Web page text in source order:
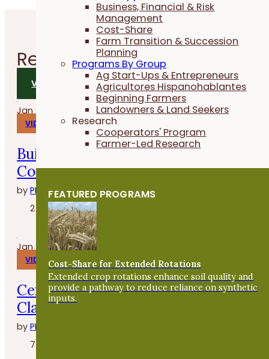
Business, Financial & Risk
Management
Cost-Share
Farm Transition & Succession
Planning
Programs By Group
Ag Start-Ups & Entrepreneurs
Agricultores Hispanohablantes
Beginning Farmers
Landowners & Land Seekers
Research
Cooperators' Program
Farmer-Led Research
FEATURED PROGRAMS
Cost-Share for Extended Rotations
Extended crop rotations enhance soil quality and
provide a pathway to reduce reliance on synthetic
inputs.
RelatedVideos
VIEW ALL VIDEOS
Jan 29, 2026
VIDEOS
Build, Grow and Succeed with the
Cover Crop Business Accelerator
byPFI
2 minutes
Jan 27, 2026
VIDEOS
Cenas en la granja con Whitney
Clasen de Grade A Gardens
byPFI
7 minutes